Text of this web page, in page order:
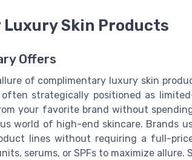
Skin Products
Offers
of complimentary luxury skin
strategically positioned as
your favorite brand without
world of high-end skincare. Brands
lines without requiring a full-
serums, or SPFs to maximize allure.